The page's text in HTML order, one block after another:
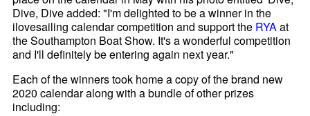
Dive, Dive added: "I'm delighted to be a winner in the
ilovesailing calendar competition and support the RYAat
the Southampton Boat Show. It's a wonderful competition
and I'll definitely be entering again next year."
Each of the winners took home a copy of the brand new
2020 calendar along with a bundle of other prizes
including: